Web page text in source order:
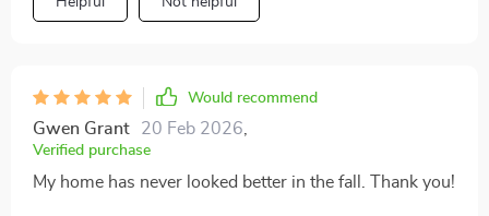
Would recommend
Gwen Grant 20 Feb 2026
Verified purchase
My home has never looked better in the fall. Thank you!